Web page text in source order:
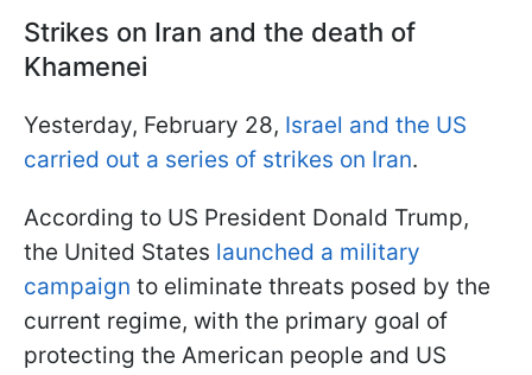
Strikes on Iran and the death of
Khamenei
Yesterday, February 28, Israel and the US
carried out a series of strikes on Iran.
According to US President Donald Trump,
the United States launched a military
campaign to eliminate threats posed by the
current regime, with the primary goal of
protecting the American people and US